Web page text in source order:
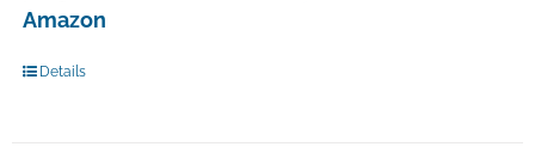
Amazon
Details